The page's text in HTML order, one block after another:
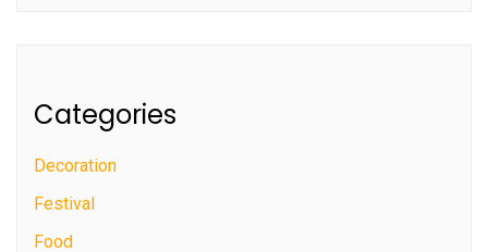
Categories
Decoration
Festival
Food